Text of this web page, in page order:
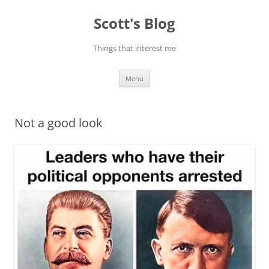
Scott's Blog
Things that interest me
Menu
Not a good look